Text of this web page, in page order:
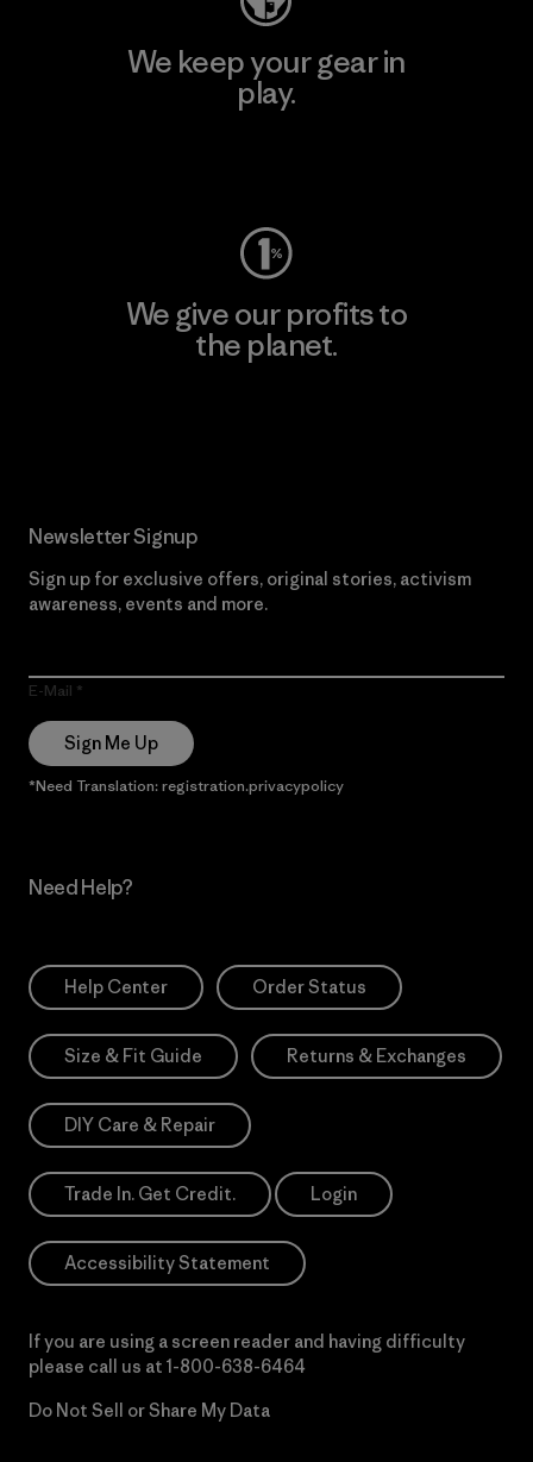
We keep your gear in
play.
We give our profits to
the planet.
Newsletter Signup
Sign up for exclusive offers, original stories, activism
awareness, events and more.
E-Mail
Sign Me Up
*Need Translation: registration.privacypolicy
Need Help?
Help Center Order Status
Size & Fit Guide Returns & Exchanges
DIY Care & Repair
Trade In. Get Credit. Login
Accessibility Statement
If you are using a screen reader and having difficulty
please call us at 1-800-638-6464
Do Not Sell or Share My Data